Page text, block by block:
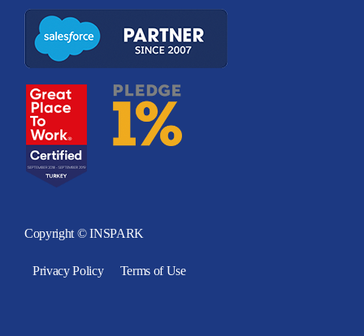
Copyright © INSPARK
Privacy Policy Terms of Use